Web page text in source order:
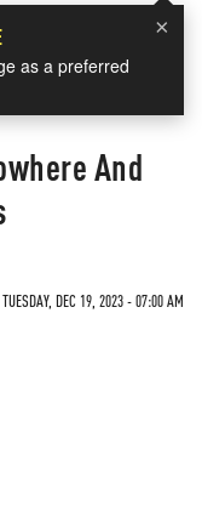
×
as a preferred
And
TUESDAY, DEC 19, 2023 - 07:00 AM